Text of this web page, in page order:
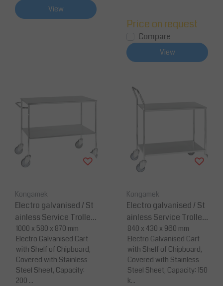
View
Price on request
Compare
View
Kongamek
Electro galvanised / St
ainless Service Trolley
-1000 x 580 x 870
1000 x 580 x 870 mm
Electro Galvanised Cart
with Shelf of Chipboard,
Covered with Stainless
Steel Sheet, Capacity:
200 ...
Kongamek
Electro galvanised / St
ainless Service Trolley
- 840 x 430 x 960
840 x 430 x 960 mm
Electro Galvanised Cart
with Shelf of Chipboard,
Covered with Stainless
Steel Sheet, Capacity: 150
k...